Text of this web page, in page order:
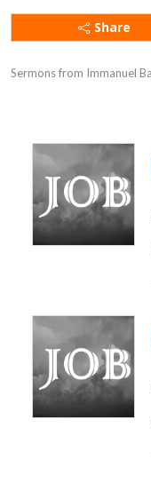
Share
Sermons from Immanuel